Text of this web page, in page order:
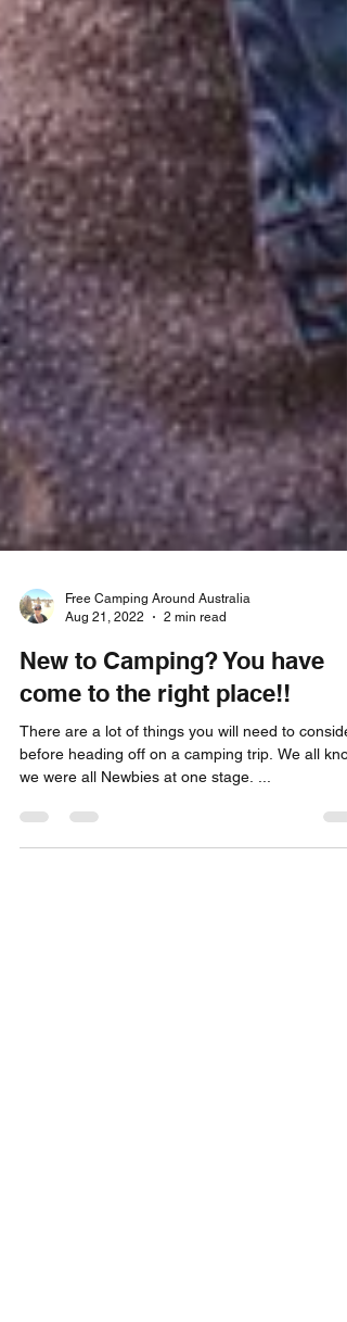
Aug 21, 2022
2 min read
New to Camping? You have
come to the right place!!
There are a lot of things you will need to
we were all Newbies at one stage. ...